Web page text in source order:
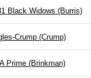
Black Widows (Burris)
Crump (Crump)
Prime (Brinkman)